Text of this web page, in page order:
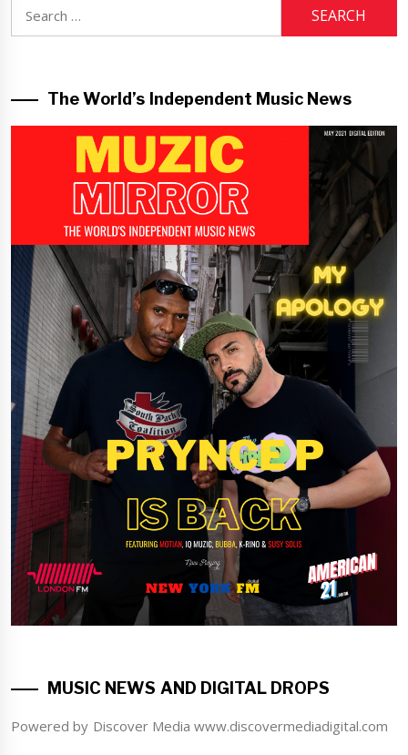
for:
The World’s Independent Music News
MUSIC NEWS AND DIGITAL DROPS
Powered by Discover Media www.discovermediadigital.com